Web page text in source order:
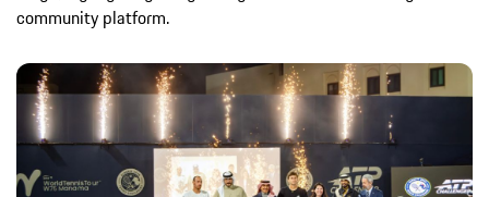
community platform.